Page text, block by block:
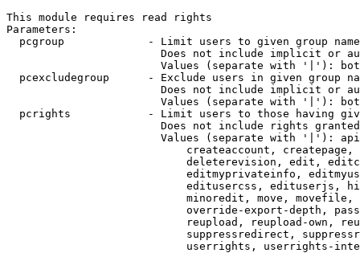
This module requires read rights
Parameters:
pcgroup             - Limit users to given group
Does not include implicit or
Values (separate with '|'):
pcexcludegroup      - Exclude users in given group
Does not include implicit or
Values (separate with '|'):
pcrights            - Limit users to those having
Does not include rights
Values (separate with '|'):
createaccount,
deleterevision, edit,
editmyprivateinfo,
editusercss, edituserjs,
minoredit, move,
override-export-depth,
reupload, reupload-own,
suppressredirect,
userrights, userrights-